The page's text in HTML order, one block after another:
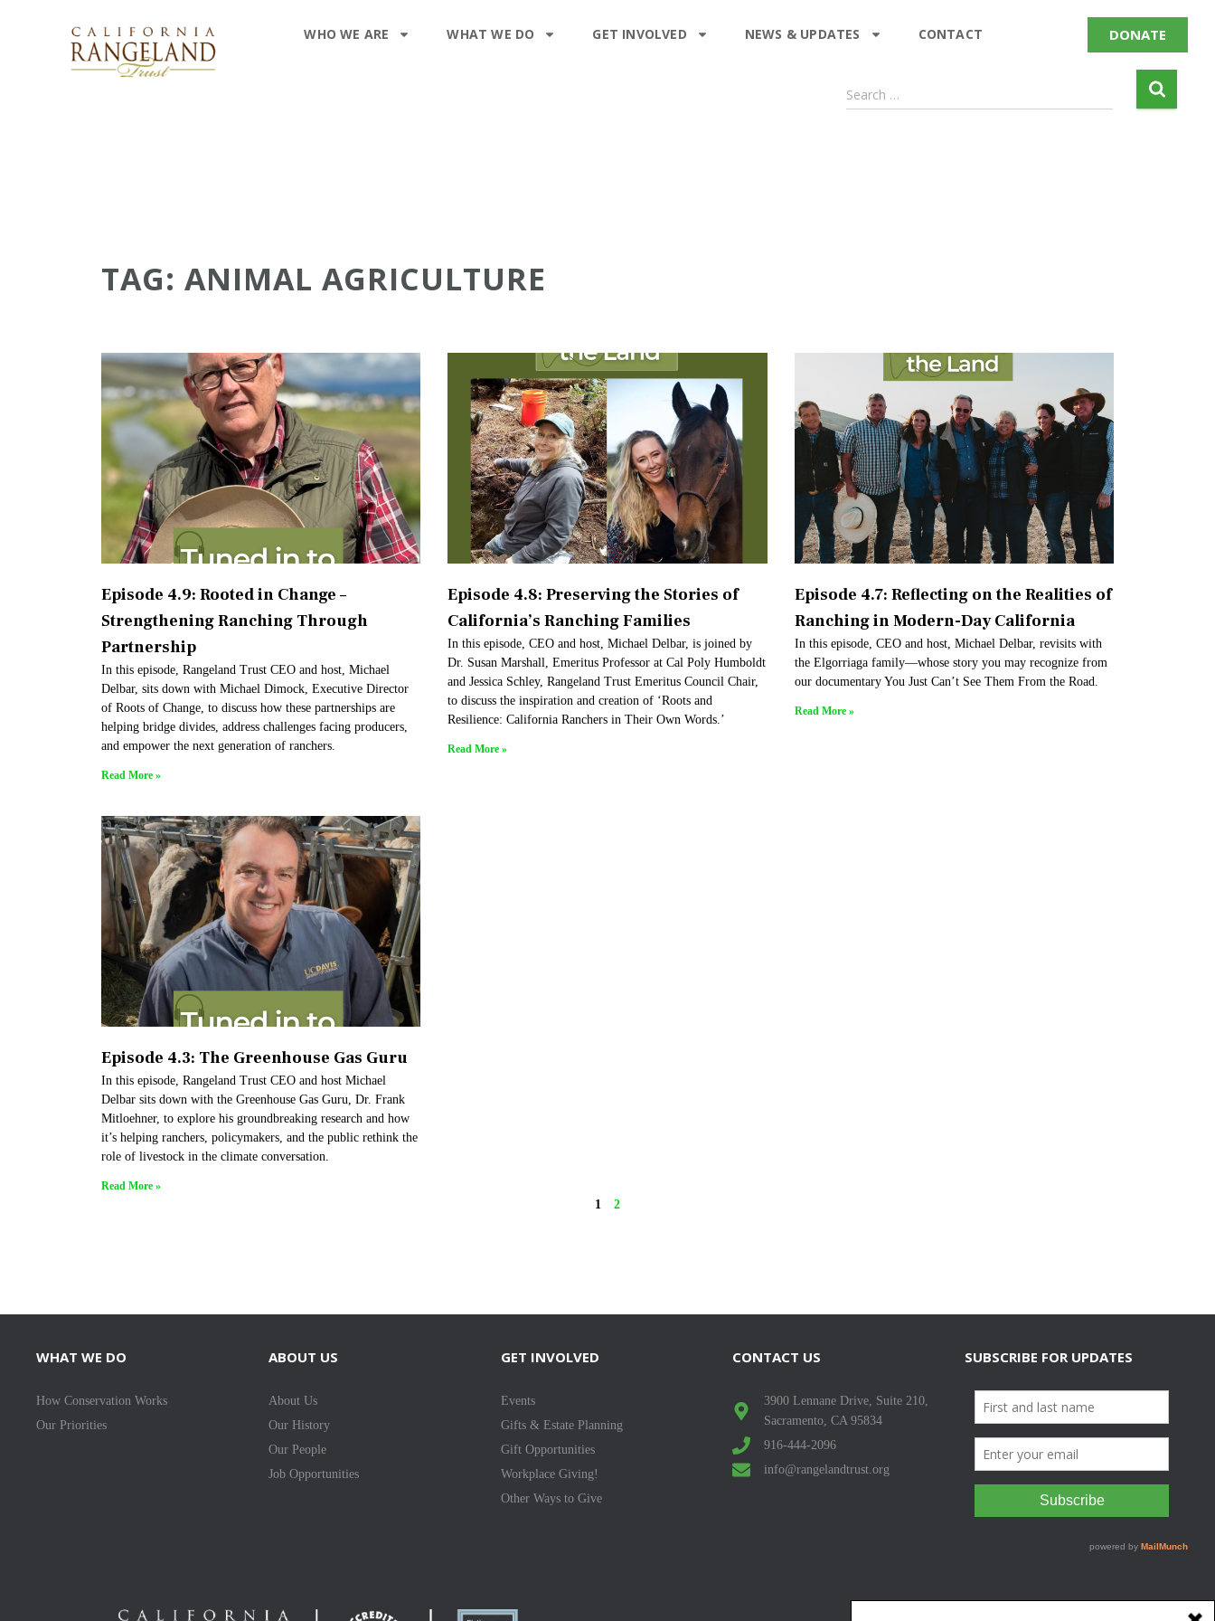
WHO WE ARE WHAT WE DO GET INVOLVED NEWS & UPDATES CONTACT DONATE
Search …
TAG: ANIMAL AGRICULTURE
Episode 4.9: Rooted in Change –
Strengthening Ranching Through
Partnership
In this episode, Rangeland Trust CEO and host, Michael
Delbar, sits down with Michael Dimock, Executive Director
of Roots of Change, to discuss how these partnerships are
helping bridge divides, address challenges facing producers,
and empower the next generation of ranchers.
Read More »
Episode 4.8: Preserving the Stories of
California’s Ranching Families
In this episode, CEO and host, Michael Delbar, is joined by
Dr. Susan Marshall, Emeritus Professor at Cal Poly Humboldt
and Jessica Schley, Rangeland Trust Emeritus Council Chair,
to discuss the inspiration and creation of ‘Roots and
Resilience: California Ranchers in Their Own Words.’
Read More »
Episode 4.7: Reflecting on the Realities of
Ranching in Modern-Day California
In this episode, CEO and host, Michael Delbar, revisits with
the Elgorriaga family—whose story you may recognize from
our documentary You Just Can’t See Them From the Road.
Read More »
Episode 4.3: The Greenhouse Gas Guru
In this episode, Rangeland Trust CEO and host Michael
Delbar sits down with the Greenhouse Gas Guru, Dr. Frank
Mitloehner, to explore his groundbreaking research and how
it’s helping ranchers, policymakers, and the public rethink the
role of livestock in the climate conversation.
Read More »
1 2
WHAT WE DO
How Conservation Works
Our Priorities
ABOUT US
About Us
Our History
Our People
Job Opportunities
GET INVOLVED
Events
Gifts & Estate Planning
Gift Opportunities
Workplace Giving!
Other Ways to Give
CONTACT US
3900 Lennane Drive, Suite 210,
Sacramento, CA 95834
916-444-2096
info@rangelandtrust.org
SUBSCRIBE FOR UPDATES